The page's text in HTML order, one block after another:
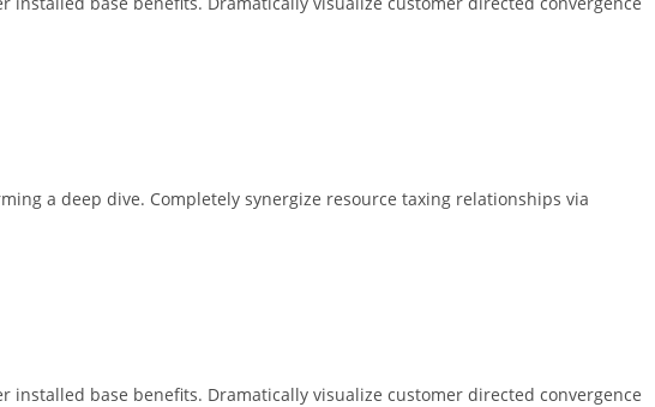
a deep dive. Completely synergize resource taxing relationships via
base benefits. Dramatically visualize customer directed convergence